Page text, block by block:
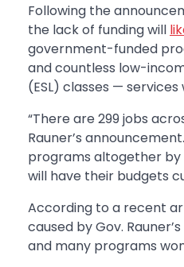
Following the
the lack of funding will
government-funded
and countless low-
(ESL) classes —
“There are 299 jobs
Rauner’s
programs altogether by
will have their budgets
According to a recent
caused by Gov.
and many programs